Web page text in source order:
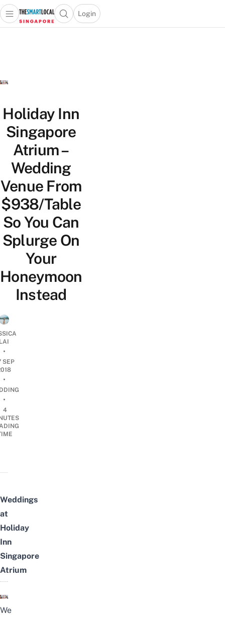
Travel
Lifestyle
Portal
Open main menuOpen search popup
Login
menu
Holiday Inn
Singapore
Atrium –
Wedding
Venue From
$938/Table
So You Can
Splurge On
Your
Honeymoon
Instead
•
SEP
•
•
4
Weddings
at
Holiday
Inn
Singapore
Atrium
We